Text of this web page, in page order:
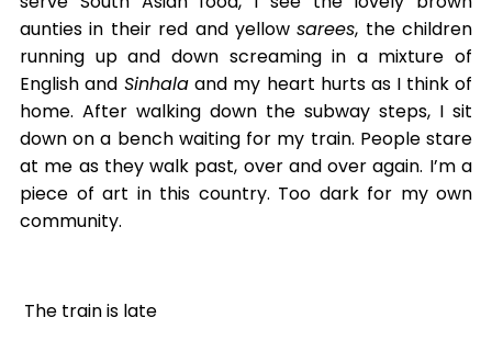
aunties in their red and yellowsarees, the children
running up and down screaming in a mixture of
English and Sinhala and my heart hurts as I think of
home. After walking down the subway steps, I sit
down on a bench waiting for my train. People stare
at me as they walk past, over and over again. I’m a
piece of art in this country. Too dark for my own
community.
The train is late